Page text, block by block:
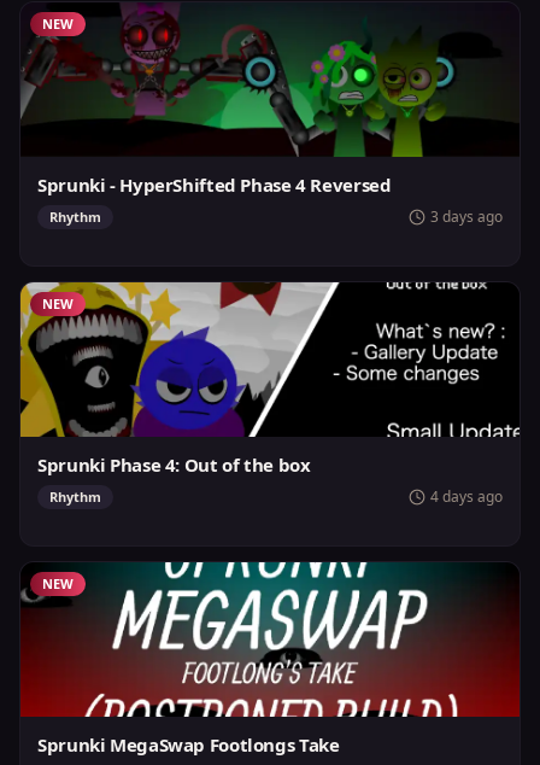
NEW
Sprunki - HyperShifted Phase 4 Reversed
Rhythm 3 days ago
NEW
Sprunki Phase 4: Out of the box
Rhythm 4 days ago
NEW
Sprunki MegaSwap Footlongs Take